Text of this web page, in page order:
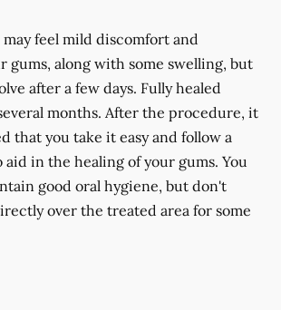
may feel mild discomfort and
gums, along with some swelling, but
after a few days. Fully healed
months. After the procedure, it
that you take it easy and follow a
in the healing of your gums. You
good oral hygiene, but don't
over the treated area for some